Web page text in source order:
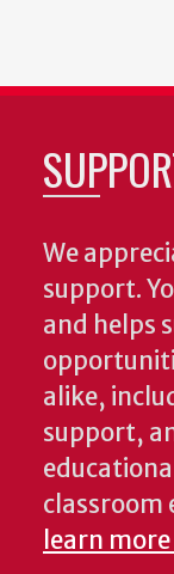
We
support.
and helps
alike,
support,
classroom
learn